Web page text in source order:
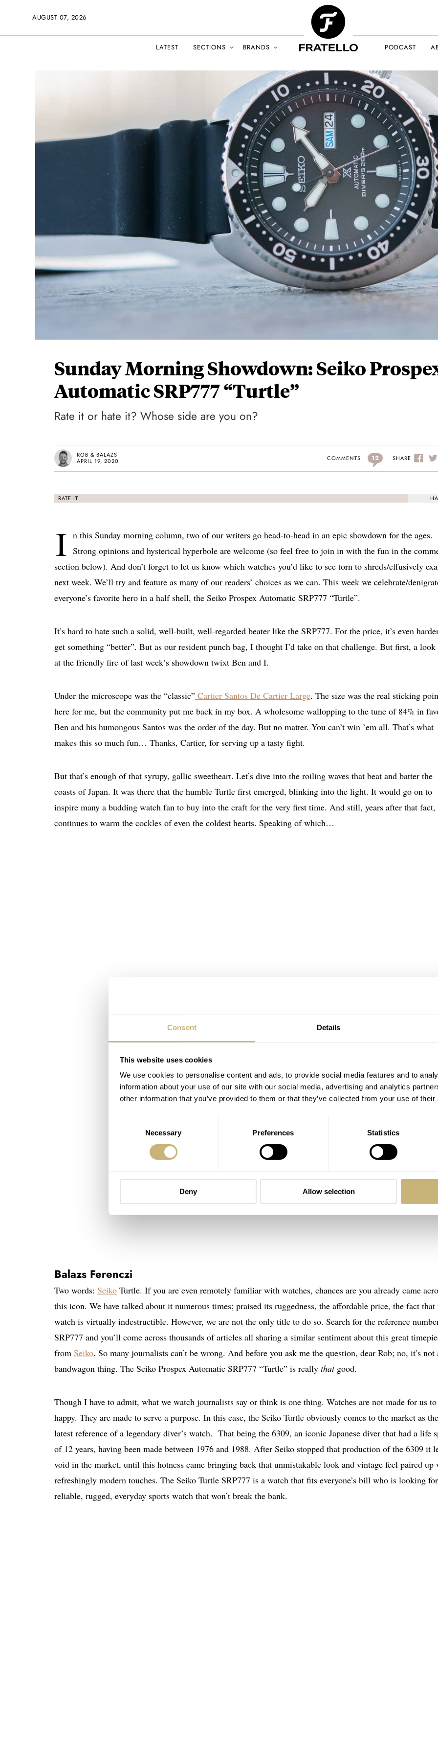
Consent Details
This website uses cookies
We use cookies to personalise content and ads, to provide social media features and to
information about your use of our site with our social media, advertising and analytics
other information that you’ve provided to them or that they’ve collected from your use of
Necessary Preferences Statistics
Deny Allow selection
AUGUST 07, 2026
LATEST SECTIONS BRANDS PODCAST
Sunday Morning Showdown: Seiko
Automatic SRP777 “Turtle”
Rate it or hate it? Whose side are you on?
ROB & BALAZS
APRIL 19, 2020
COMMENTS 12 SHARE
RATE IT
I n this Sunday morning column, two of our writers go head-to-head in an epic showdown for the ages.
Strong opinions and hysterical hyperbole are welcome (so feel free to join in with the fun in the
section below). And don’t forget to let us know which watches you’d like to see torn to shreds/effusively
next week. We’ll try and feature as many of our readers’ choices as we can. This week we celebrate/
everyone’s favorite hero in a half shell, the Seiko Prospex Automatic SRP777 “Turtle”.
It’s hard to hate such a solid, well-built, well-regarded beater like the SRP777. For the price, it’s even
get something “better”. But as our resident punch bag, I thought I’d take on that challenge. But first, a look
at the friendly fire of last week’s showdown twixt Ben and I.
Under the microscope was the “classic” Cartier Santos De Cartier Large. The size was the real sticking
here for me, but the community put me back in my box. A wholesome wallopping to the tune of 84% in
Ben and his humongous Santos was the order of the day. But no matter. You can’t win ’em all. That’s what
makes this so much fun… Thanks, Cartier, for serving up a tasty fight.
But that’s enough of that syrupy, gallic sweetheart. Let’s dive into the roiling waves that beat and batter the
coasts of Japan. It was there that the humble Turtle first emerged, blinking into the light. It would go on to
inspire many a budding watch fan to buy into the craft for the very first time. And still, years after that
continues to warm the cockles of even the coldest hearts. Speaking of which…
Balazs Ferenczi
Two words: Seiko Turtle. If you are even remotely familiar with watches, chances are you already came
this icon. We have talked about it numerous times; praised its ruggedness, the affordable price, the fact that
watch is virtually indestructible. However, we are not the only title to do so. Search for the reference
SRP777 and you’ll come across thousands of articles all sharing a similar sentiment about this great
from Seiko. So many journalists can’t be wrong. And before you ask me the question, dear Rob; no, it’s not
bandwagon thing. The Seiko Prospex Automatic SRP777 “Turtle” is really thatgood.
Though I have to admit, what we watch journalists say or think is one thing. Watches are not made for us
happy. They are made to serve a purpose. In this case, the Seiko Turtle obviously comes to the market as the
latest reference of a legendary diver’s watch. That being the 6309, an iconic Japanese diver that had a life
of 12 years, having been made between 1976 and 1988. After Seiko stopped that production of the 6309 it
void in the market, until this hotness came bringing back that unmistakable look and vintage feel paired up
refreshingly modern touches. The Seiko Turtle SRP777 is a watch that fits everyone’s bill who is looking
reliable, rugged, everyday sports watch that won’t break the bank.